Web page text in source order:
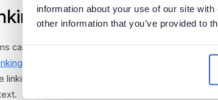
information about your use of our site
other information that you’ve provided to
terms to other
can be linked to Data domains, Business
data assets
linking to Data Products corresponds to a more